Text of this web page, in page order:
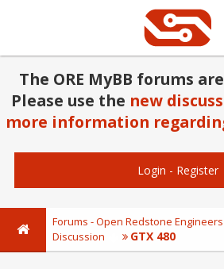
The ORE MyBB forums
Please use the new
more information
Login - Register
Forums - Open Redstone Engineers
Discussion
GTX 480